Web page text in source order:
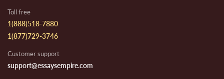
Toll free
1(888)518-7880
1(877)729-3746
Customer support
support@essaysempire.com